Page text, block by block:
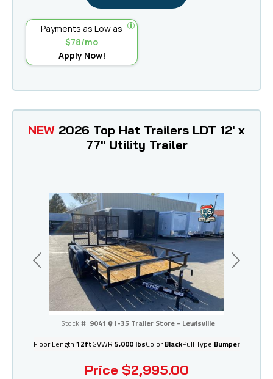
Payments as Low as
$78/mo
Apply Now!
I-35 Trailer Store - Lewisville
Previous Next
NEW 2026 Top Hat Trailers LDT 12' x
77" Utility Trailer
Price $2,995.00
Stock #: 9041
I-35 Trailer Store - Lewisville
Floor Length 12ftGVWR 5,000 lbsColor BlackPull Type Bumper